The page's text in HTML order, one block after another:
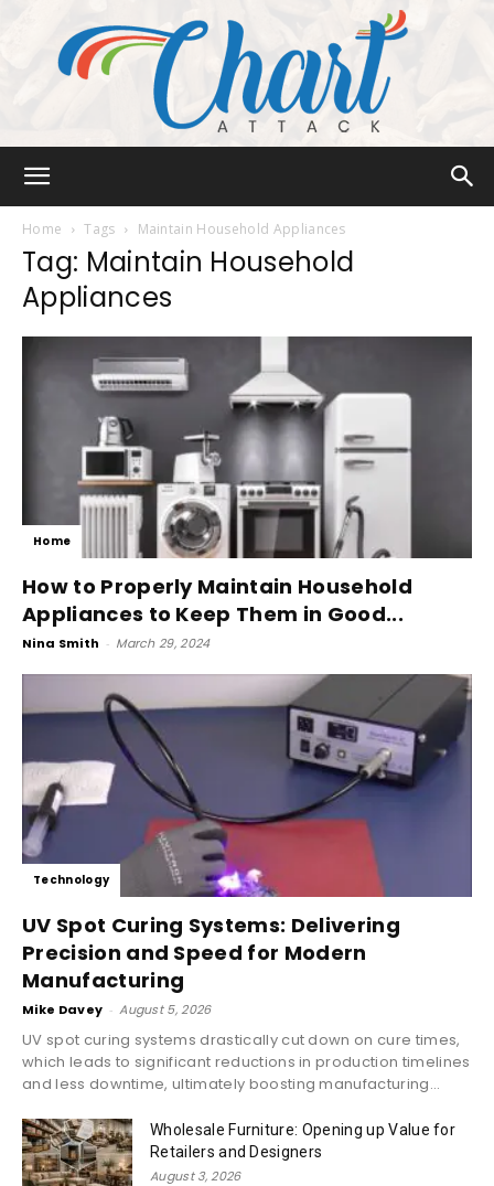
Home Tags Maintain Household Appliances
Tag: Maintain Household
Appliances
Home
How to Properly Maintain Household
Appliances to Keep Them in Good...
Nina Smith - March 29, 2024
Technology
UV Spot Curing Systems: Delivering
Precision and Speed for Modern
Manufacturing
Mike Davey - August 5, 2026
UV spot curing systems drastically cut down on cure times,
which leads to significant reductions in production timelines
and less downtime, ultimately boosting manufacturing...
Wholesale Furniture: Opening up Value for
Retailers and Designers
August 3, 2026